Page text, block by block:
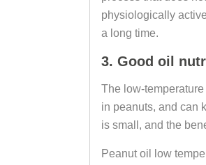
physiologically
a long time.
3. Good oil
The low-
in peanuts, and can
is small, and the
Peanut oil low